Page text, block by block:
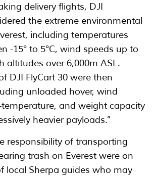
delivery flights, DJI
the extreme environmental
including temperatures
-15° to 5°C, wind speeds up to
altitudes over 6,000m ASL.
DJI FlyCart 30 were then
unloaded hover, wind
and weight capacity
heavier payloads.”
responsibility of transporting
trash on Everest were on
local Sherpa guides who may